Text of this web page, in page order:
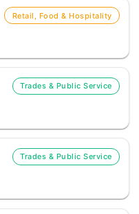
Retail, Food & Hospitality
Trades & Public Service
Trades & Public Service